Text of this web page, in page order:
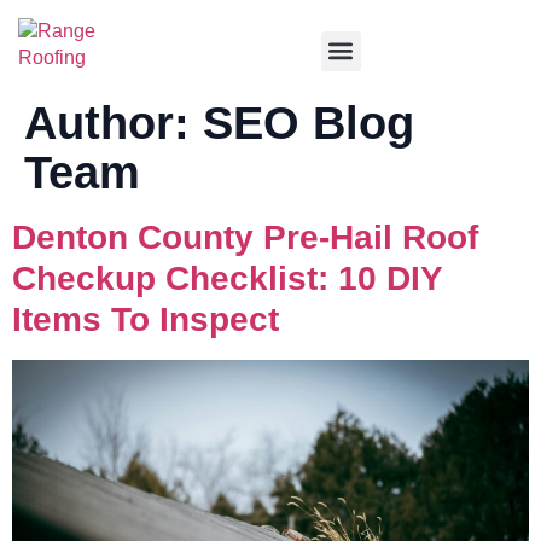
Author: SEO Blog
Team
Denton County Pre-Hail Roof
Checkup Checklist: 10 DIY
Items To Inspect